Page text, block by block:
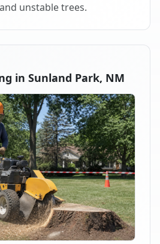
unstable trees.
in Sunland Park, NM